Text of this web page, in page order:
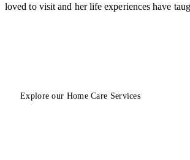
loved to visit and her life experiences have
Explore our Home Care Services